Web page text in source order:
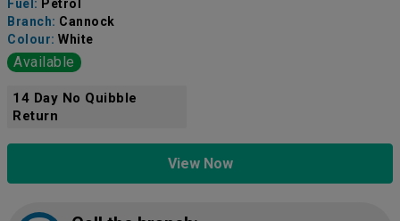
Fuel: Petrol
Branch: Cannock
Colour: White
Available
14 Day No Quibble
Return
View Now